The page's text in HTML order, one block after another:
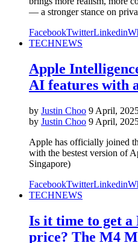
— a stronger stance on
FacebookTwitterLinkedin
TECHNEWS
Apple
AI features with
by Justin Choo 9 April,
by Justin Choo 9 April,
Apple has officially joined
with the bestest version of
Singapore)
FacebookTwitterLinkedin
TECHNEWS
Is it time to get a
price? The M4